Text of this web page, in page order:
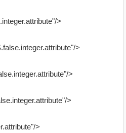
>
>
>
>
>